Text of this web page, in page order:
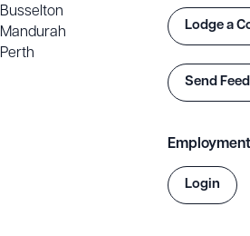
Busselton
Mandurah
Perth
Lodge a
Send
Login